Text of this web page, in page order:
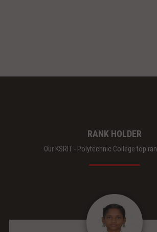
RANK HOLDER
Our KSRIT - Polytechnic College top